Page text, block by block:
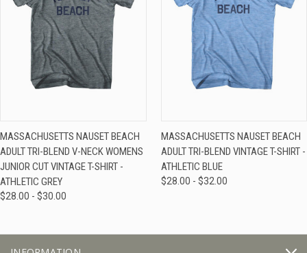
MASSACHUSETTS NAUSET BEACH
ADULT TRI-BLEND V-NECK WOMENS
JUNIOR CUT VINTAGE T-SHIRT -
ATHLETIC GREY
$28.00 - $30.00
MASSACHUSETTS NAUSET BEACH
ADULT TRI-BLEND VINTAGE T-SHIRT -
ATHLETIC BLUE
$28.00 - $32.00